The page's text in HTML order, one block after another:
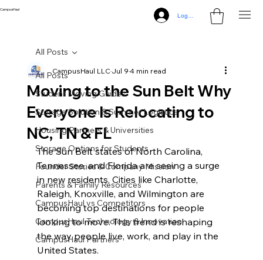
CampusHaul
Log In
All Posts
Student Moving Guides
Storage Solution & Summer Logistics
Housing Partners & Universities
Storage Options for Students
Founder Stories & Company Mission
Parents & Family Resources
CampusHaul vs Competitors
CampusHaul Technology & Innovation
CampusHaul Partners
All Posts
Moving to the Sun Belt Why
Everyone Is Relocating to
NC, TN & FL
CampusHaul LLCJul 94 min read
The Sun Belt states of North Carolina,
Tennessee, and Florida are seeing a surge
in new residents. Cities like Charlotte,
Raleigh, Knoxville, and Wilmington are
becoming top destinations for people
looking to move. This trend is reshaping
the way people live, work, and play in the
United States.